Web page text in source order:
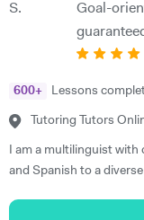
Goal-
600+ Lessons
Tutoring Tutors
I am a multilinguist with
and Spanish to a
extremely passionate